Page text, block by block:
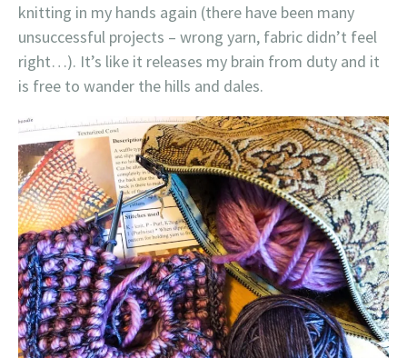
knitting in my hands again (there have been many
unsuccessful projects – wrong yarn, fabric didn’t feel
right…). It’s like it releases my brain from duty and it
is free to wander the hills and dales.